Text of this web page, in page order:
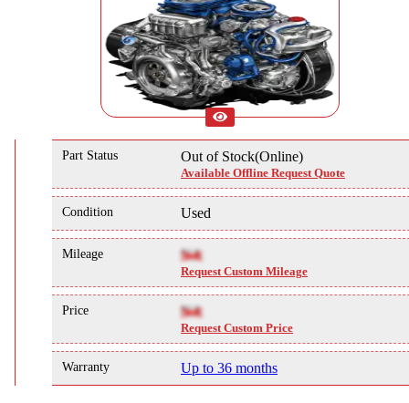
Part Status Out of Stock(Online)
Available Offline Request Quote
Condition Used
Mileage NA
Request Custom Mileage
Price NA
Request Custom Price
Warranty Up to 36 months